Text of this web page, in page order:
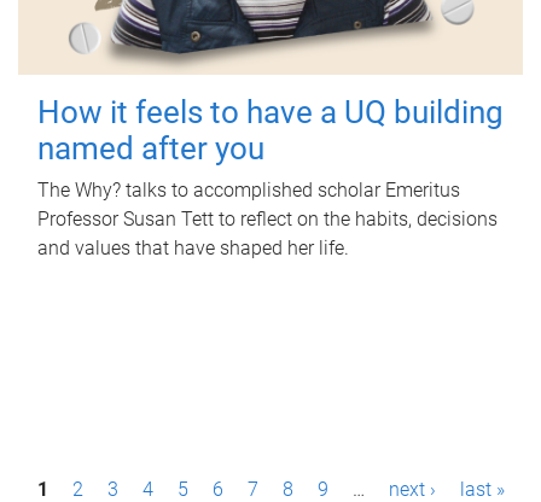
How it feels to have a UQ building
named after you
The Why? talks to accomplished scholar Emeritus
Professor Susan Tett to reflect on the habits, decisions
and values that have shaped her life.
P1 2 3 4 5 6 7 8 9 … next › last »